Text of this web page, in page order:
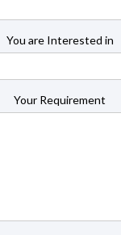
You are Interested in
Your Requirement